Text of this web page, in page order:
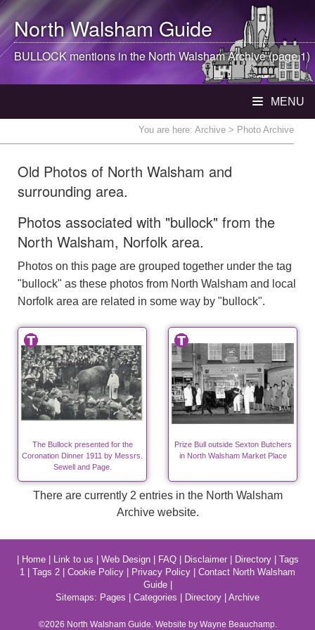
North WalshamGuide
BULLOCK mentions in theNorth WalshamArchive (page 1)
MENU
You are here: Archive > Photo Archive
Old Photos of North Walsham and
surrounding area.
Photos associated with "bullock" from the
North Walsham, Norfolk area.
Photos on this page are grouped together under the tag
"bullock" as these photos from North Walsham and local
Norfolk area are related in some way by "bullock".
The Bullock presented for the
Coronation Dinner 1911 by Messrs.
Sewell and Page.
Prize Bull outside Sexton Butchers
in North Walsham Market Place
There are currently 2 entries in the North Walsham
Archive website.
Home| Link to us Web Design| FAQ| Disclaimer| Directory| Tags
1
Tags 2 Cookie Policy Privacy Policy
Contact North Walsham
Guide|
Sitemaps: Pages Categories Directory Archive
©2026 North WalshamGuide. Website by Wayne Beauchamp.